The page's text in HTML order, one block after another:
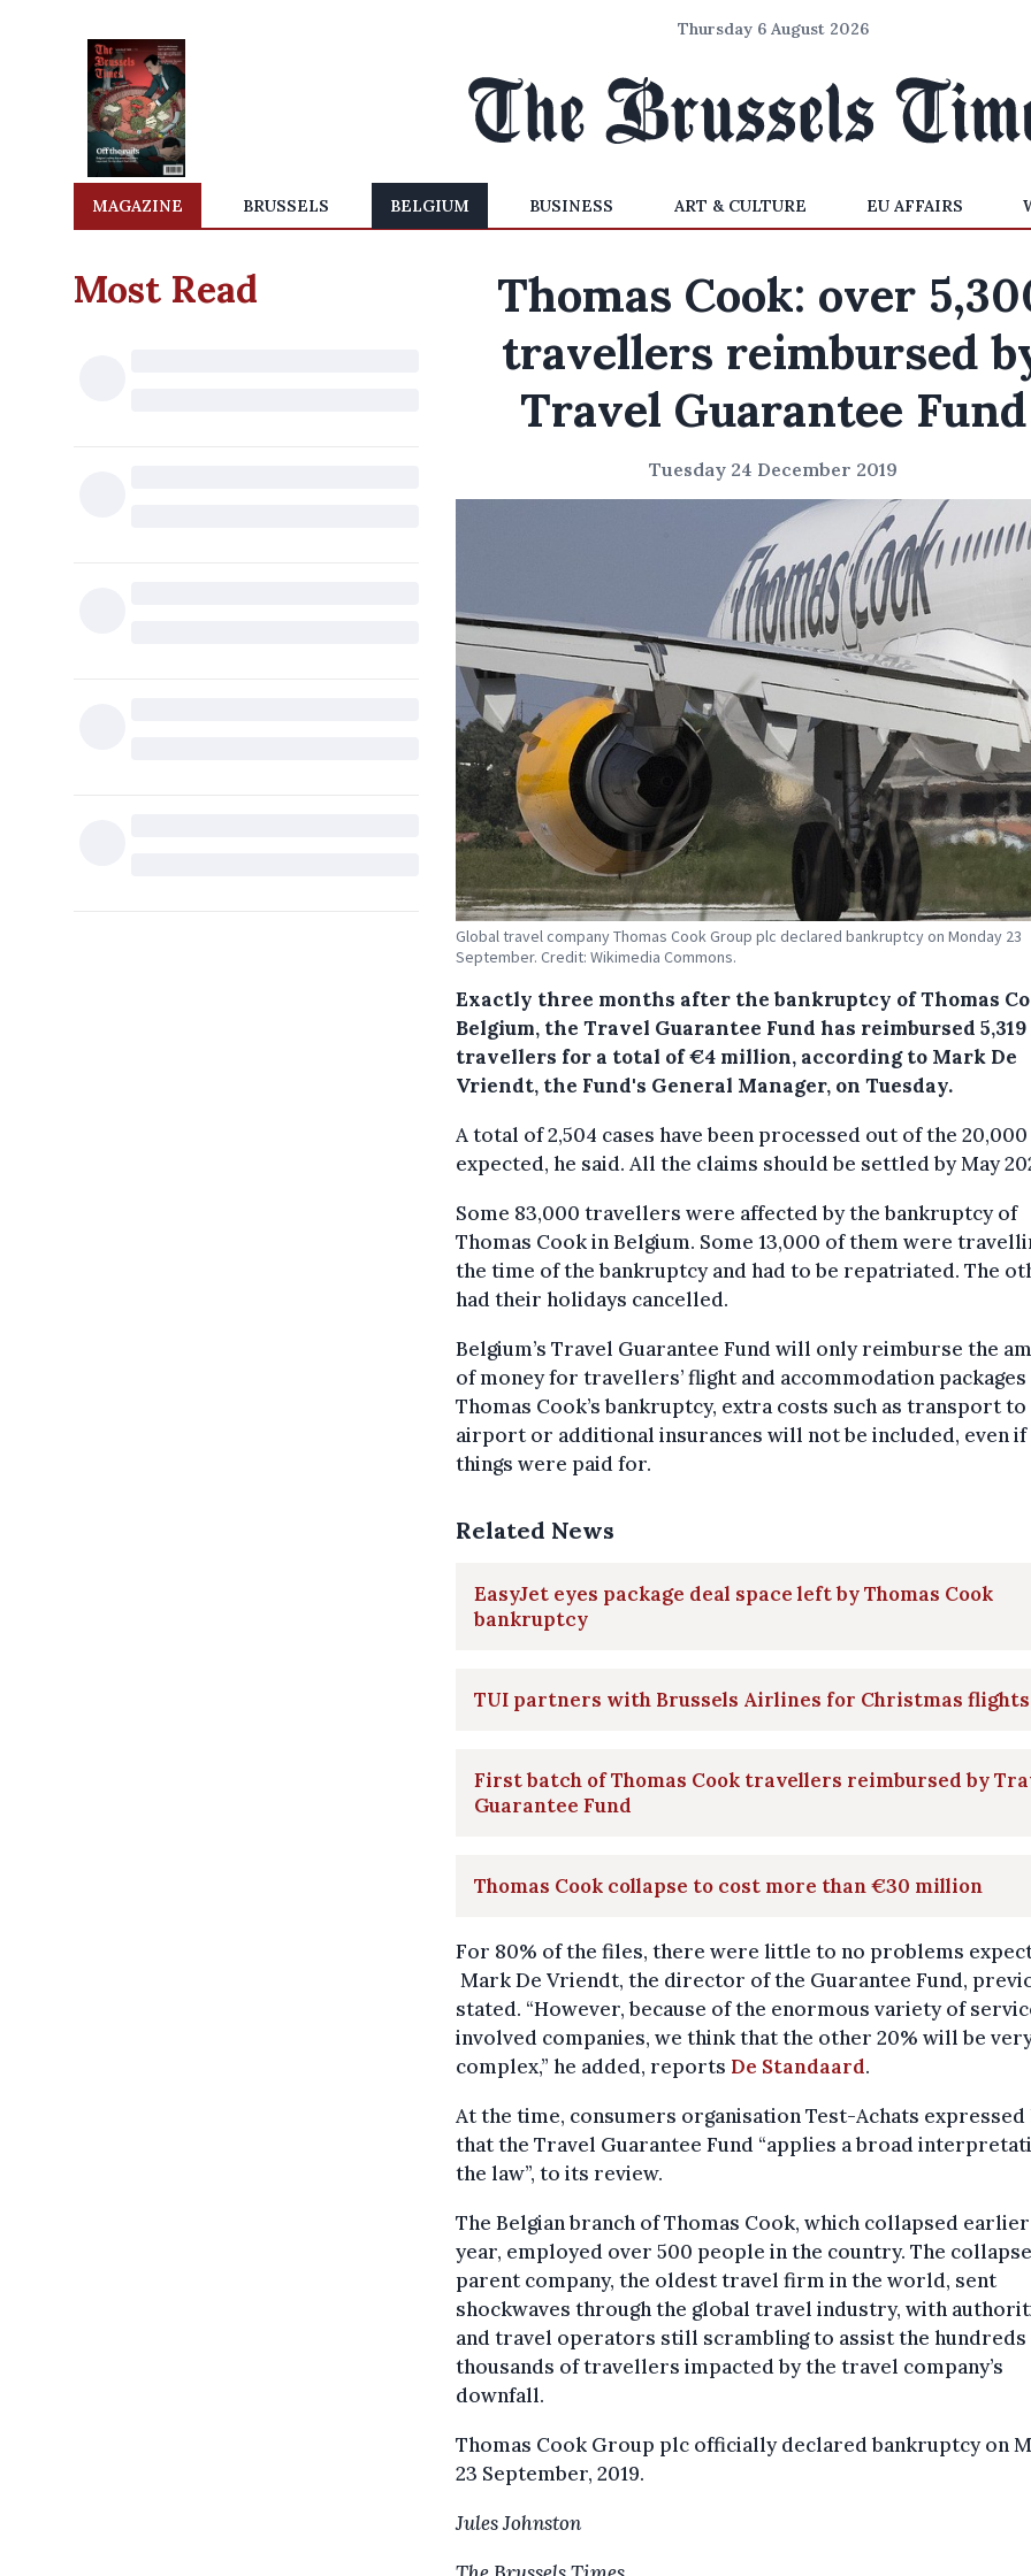
Thursday 6 August 2026
MAGAZINE BRUSSELS BELGIUM BUSINESS ART & CULTURE EU AFFAIRS
Most Read
Thomas Cook: over
travellers reimbursed
Travel Guarantee Fund
Tuesday 24 December 2019
Global travel company Thomas Cook Group plc declared bankruptcy on Monday 23
September. Credit: Wikimedia Commons.
Exactly three months after the bankruptcy of Thomas
Belgium, the Travel Guarantee Fund has reimbursed 5,319
travellers for a total of €4 million, according to Mark De
Vriendt, the Fund's General Manager, on Tuesday.
A total of 2,504 cases have been processed out of the 20,000
expected, he said. All the claims should be settled by May
Some 83,000 travellers were affected by the bankruptcy of
Thomas Cook in Belgium. Some 13,000 of them were
the time of the bankruptcy and had to be repatriated. The
had their holidays cancelled.
Belgium’s Travel Guarantee Fund will only reimburse the
of money for travellers’ flight and accommodation
Thomas Cook’s bankruptcy, extra costs such as transport
airport or additional insurances will not be included, even if
things were paid for.
Related News
EasyJet eyes package deal space left by Thomas Cook
bankruptcy
TUI partners with Brussels Airlines for Christmas flights
First batch of Thomas Cook travellers reimbursed by
Guarantee Fund
Thomas Cook collapse to cost more than €30 million
For 80% of the files, there were little to no problems
Mark De Vriendt, the director of the Guarantee Fund,
stated. “However, because of the enormous variety of
involved companies, we think that the other 20% will be
complex,” he added, reports De Standaard.
At the time, consumers organisation Test-Achats expressed
that the Travel Guarantee Fund “applies a broad
the law”, to its review.
The Belgian branch of Thomas Cook, which collapsed
year, employed over 500 people in the country. The
parent company, the oldest travel firm in the world, sent
shockwaves through the global travel industry, with
and travel operators still scrambling to assist the hundreds
thousands of travellers impacted by the travel company’s
downfall.
Thomas Cook Group plc officially declared bankruptcy on
23 September, 2019.
Jules Johnston